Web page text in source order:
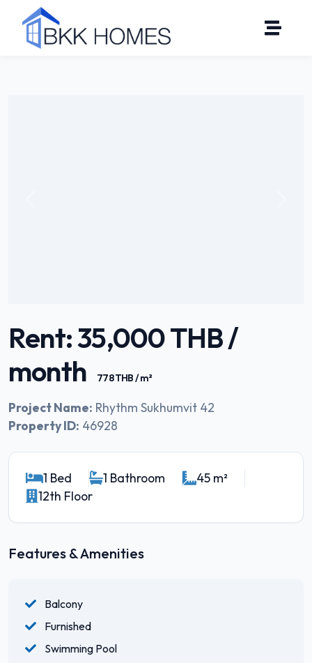
Rent: 35,000 THB /
month
778 THB / m²
Project Name: Rhythm Sukhumvit 42
Property ID: 46928
1 Bed 1 Bathroom
45 m²
12th Floor
Features & Amenities
Balcony
Furnished
Swimming Pool